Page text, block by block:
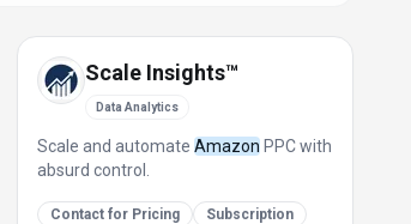
Scale Insights™
Data Analytics
Scale and automate Amazon PPC with
absurd control.
Contact for Pricing
Subscription